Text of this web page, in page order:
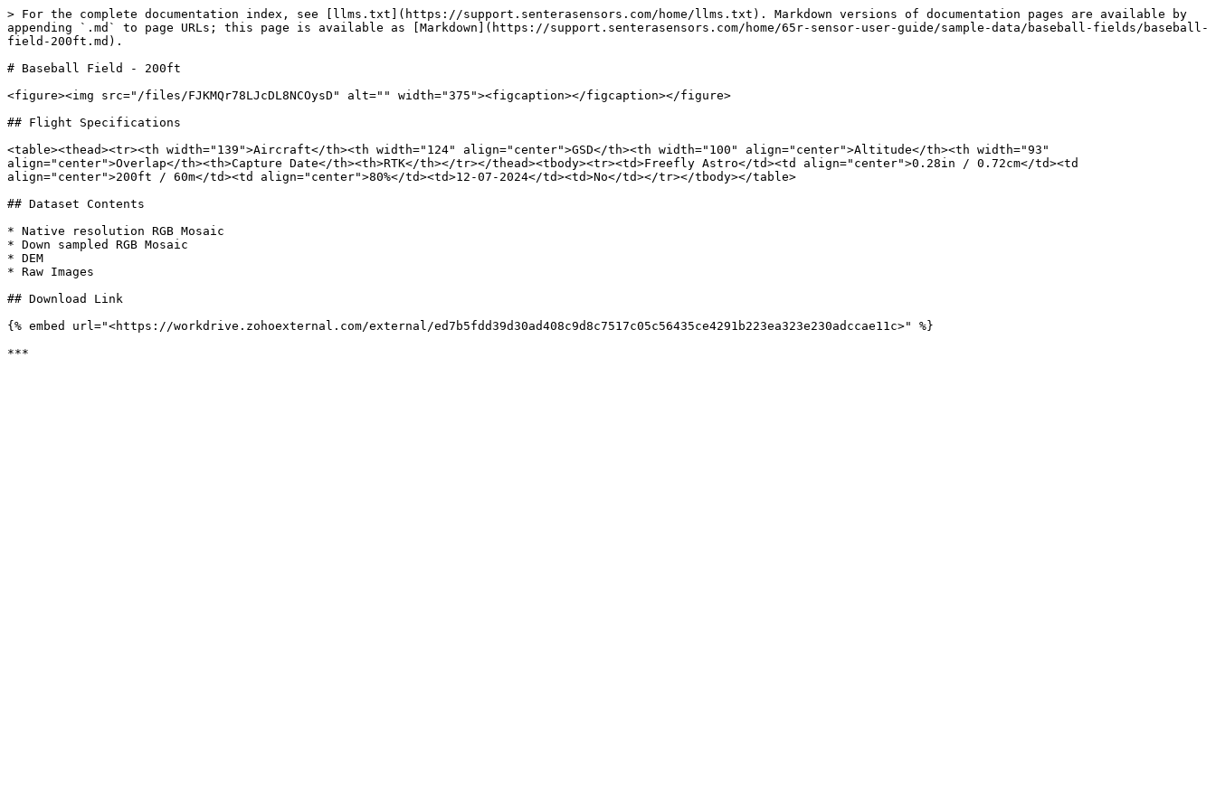
> For the complete documentation index, see [llms.txt](https://support.senterasensors.com/home/llms.txt). Markdown versions of documentation pages are available by
appending `.md` to page URLs; this page is available as [Markdown](https://support.senterasensors.com/home/65r-sensor-user-guide/sample-data/baseball-fields/baseball-
field-200ft.md).
# Baseball Field - 200ft
<figure><img src="/files/FJKMQr78LJcDL8NCOysD" alt="" width="375"><figcaption></figcaption></figure>
## Flight Specifications
<table><thead><tr><th width="139">Aircraft</th><th width="124" align="center">GSD</th><th width="100" align="center">Altitude</th><th width="93"
align="center">Overlap</th><th>Capture Date</th><th>RTK</th></tr></thead><tbody><tr><td>Freefly Astro</td><td align="center">0.28in / 0.72cm</td><td
align="center">200ft / 60m</td><td align="center">80%</td><td>12-07-2024</td><td>No</td></tr></tbody></table>
## Dataset Contents
* Native resolution RGB Mosaic
* Down sampled RGB Mosaic
* DEM
* Raw Images
## Download Link
{% embed url="<https://workdrive.zohoexternal.com/external/ed7b5fdd39d30ad408c9d8c7517c05c56435ce4291b223ea323e230adccae11c>" %}